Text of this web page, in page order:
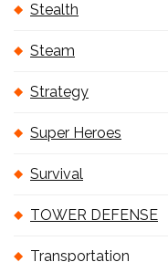
Stealth
Steam
Strategy
Super Heroes
Survival
TOWER DEFENSE
Transportation